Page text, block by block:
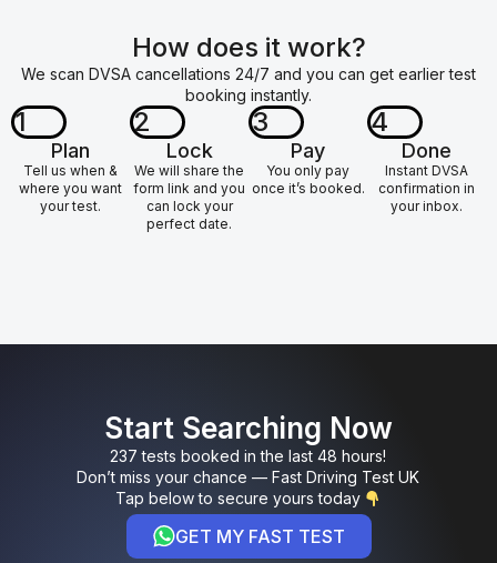
How does it work?
We scan DVSA cancellations 24/7 and you can get earlier test
booking instantly.
1
Plan
Tell us when &
where you want
your test.
2
Lock
We will share the
form link and you
can lock your
perfect date.
3
Pay
You only pay
once it’s booked.
4
Done
Instant DVSA
confirmation in
your inbox.
Start Searching Now
237 tests booked in the last 48 hours!
Don’t miss your chance — Fast Driving Test UK
Tap below to secure yours today
GET MY FAST TEST